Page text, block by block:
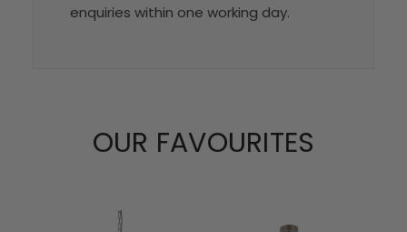
enquiries within one working day.
OUR FAVOURITES